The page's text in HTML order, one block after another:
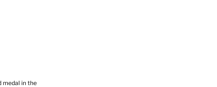
medal in the